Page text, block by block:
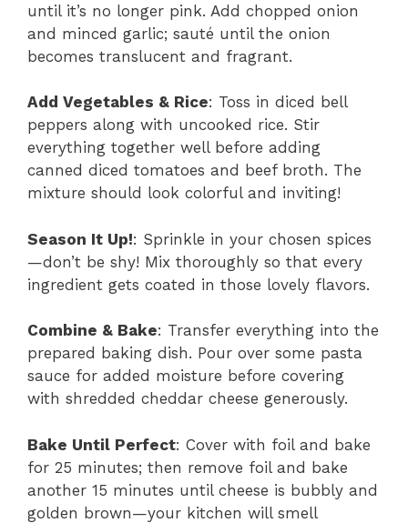
until it’s no longer pink. Add chopped onion
and minced garlic; sauté until the onion
becomes translucent and fragrant.
Add Vegetables & Rice: Toss in diced bell
peppers along with uncooked rice. Stir
everything together well before adding
canned diced tomatoes and beef broth. The
mixture should look colorful and inviting!
Season It Up!: Sprinkle in your chosen spices
—don’t be shy! Mix thoroughly so that every
ingredient gets coated in those lovely flavors.
Combine & Bake: Transfer everything into the
prepared baking dish. Pour over some pasta
sauce for added moisture before covering
with shredded cheddar cheese generously.
Bake Until Perfect: Cover with foil and bake
for 25 minutes; then remove foil and bake
another 15 minutes until cheese is bubbly and
golden brown—your kitchen will smell